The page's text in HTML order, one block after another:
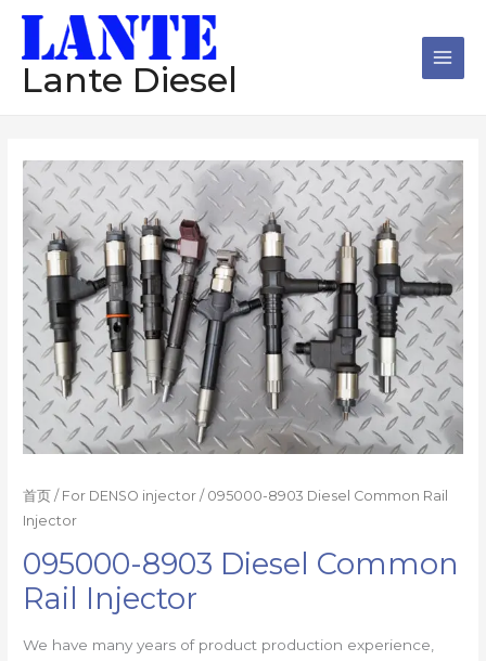
Lante Diesel
首页 / For DENSO injector / 095000-8903 Diesel Common Rail
Injector
095000-8903 Diesel Common
Rail Injector
We have many years of product production experience,